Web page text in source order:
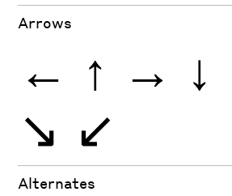
Arrows
← ↑ → ↓
↘ ↙
Alternates